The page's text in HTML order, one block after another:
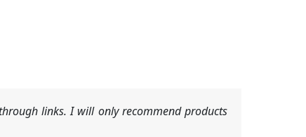
links. I will only recommend products